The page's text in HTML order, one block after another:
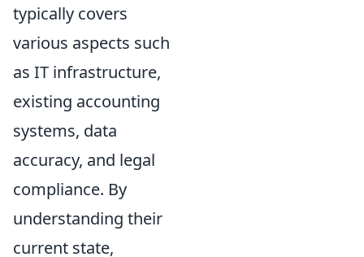
typically covers
various aspects such
as IT infrastructure,
existing accounting
systems, data
accuracy, and legal
compliance. By
understanding their
current state,